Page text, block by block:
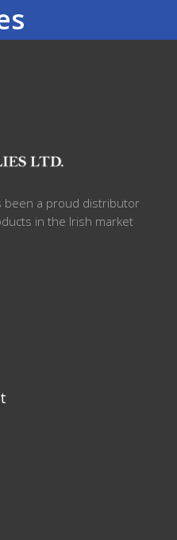
been a proud distributor
in the Irish market